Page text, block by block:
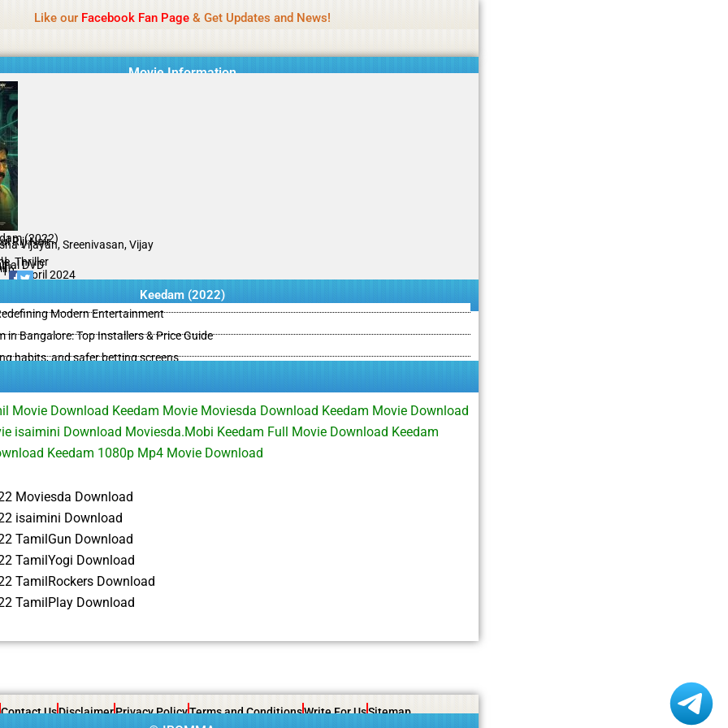
Like our Facebook Fan Page& Get Updates and News!
Movie Information
(2022)
Riji Nair
Vijayan, Sreenivasan, Vijay
Thriller
DVD
05 April 2024
Keedam (2022)
Modern Entertainment
in Bangalore: Top Installers & Price Guide
habits, and safer betting screens
Movie Download Keedam Movie Moviesda Download Keedam Movie Download
isaimini Download Moviesda.Mobi Keedam Full Movie Download Keedam
Keedam 1080p Mp4 Movie Download
Moviesda Download
isaimini Download
TamilGun Download
TamilYogi Download
TamilRockers Download
TamilPlay Download
Contact UsDisclaimerPrivacy PolicyTerms and ConditionsWrite For UsSitemap